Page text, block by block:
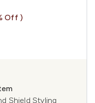
Price:
Off )
Shield Styling